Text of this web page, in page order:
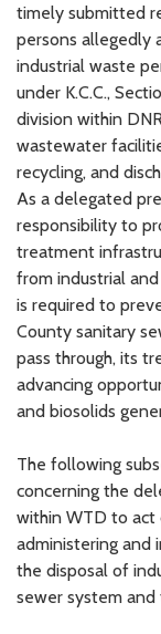
timely submitted
persons allegedly
industrial waste
under K.C.C.,
division within
wastewater
recycling, and
As a delegated
responsibility to
treatment
from industrial
is required to
County sanitary
pass through, its
advancing
and biosolids
The following
concerning the
within WTD to act
administering and
the disposal of
sewer system and